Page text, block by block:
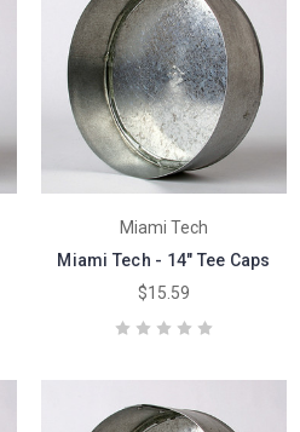
Miami Tech
Miami Tech - 14" Tee Caps
$15.59